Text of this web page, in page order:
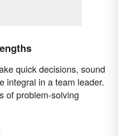
quick decisions, sound
integral in a team leader.
of problem-solving